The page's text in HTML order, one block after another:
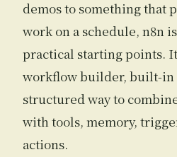
demos to something that
work on a schedule, n8n
practical starting points.
workflow builder, built-in
structured way to
with tools, memory,
actions.